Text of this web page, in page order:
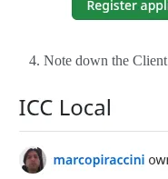
Note down the